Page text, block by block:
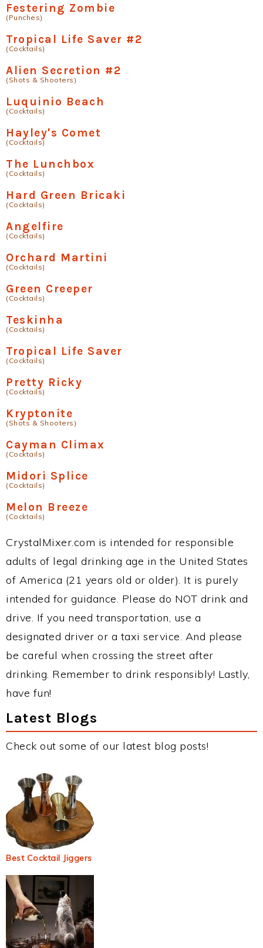
Festering Zombie
(Punches)
Tropical Life Saver #2
(Cocktails)
Alien Secretion #2
(Shots & Shooters)
Luquinio Beach
(Cocktails)
Hayley's Comet
(Cocktails)
The Lunchbox
(Cocktails)
Hard Green Bricaki
(Cocktails)
Angelfire
(Cocktails)
Orchard Martini
(Cocktails)
Green Creeper
(Cocktails)
Teskinha
(Cocktails)
Tropical Life Saver
(Cocktails)
Pretty Ricky
(Cocktails)
Kryptonite
(Shots & Shooters)
Cayman Climax
(Cocktails)
Midori Splice
(Cocktails)
Melon Breeze
(Cocktails)
CrystalMixer.com is intended for responsible
adults of legal drinking age in the United States
of America (21 years old or older). It is purely
intended for guidance. Please do NOT drink and
drive. If you need transportation, use a
designated driver or a taxi service. And please
be careful when crossing the street after
drinking. Remember to drink responsibly! Lastly,
have fun!
Latest Blogs
Check out some of our latest blog posts!
Best Cocktail Jiggers